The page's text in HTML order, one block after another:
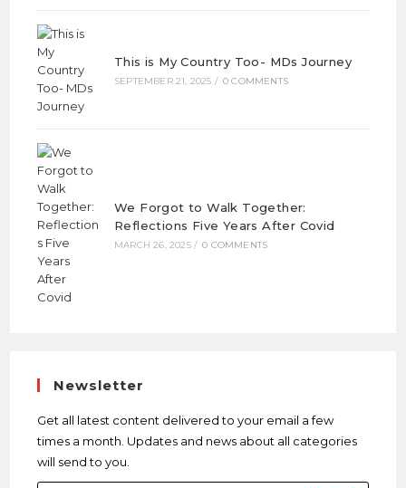
This is My Country Too- MDs Journey
SEPTEMBER 21, 2025 / 0 COMMENTS
We Forgot to Walk Together:
Reflections Five Years After Covid
MARCH 26, 2025 / 0 COMMENTS
Newsletter
Get all latest content delivered to your email a few
times a month. Updates and news about all categories
will send to you.